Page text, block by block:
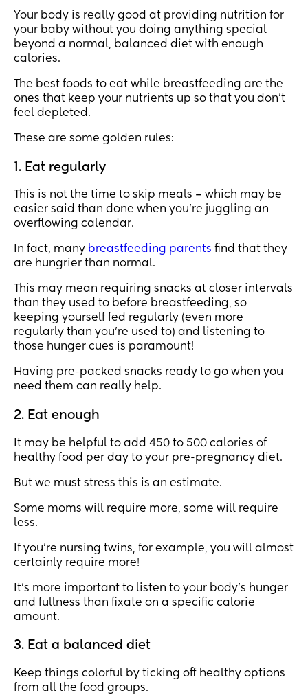
Your body is really good at providing nutrition for
your baby without you doing anything special
beyond a normal, balanced diet with enough
calories.
The best foods to eat while breastfeeding are the
ones that keep your nutrients up so that you don’t
feel depleted.
These are some golden rules:
1. Eat regularly
This is not the time to skip meals – which may be
easier said than done when you’re juggling an
overflowing calendar.
In fact, many breastfeeding parents find that they
are hungrier than normal.
This may mean requiring snacks at closer intervals
than they used to before breastfeeding, so
keeping yourself fed regularly (even more
regularly than you're used to) and listening to
those hunger cues is paramount!
Having pre-packed snacks ready to go when you
need them can really help.
2. Eat enough
It may be helpful to add 450 to 500 calories of
healthy food per day to your pre-pregnancy diet.
But we must stress this is an estimate.
Some moms will require more, some will require
less.
If you’re nursing twins, for example, you will almost
certainly require more!
It's more important to listen to your body's hunger
and fullness than fixate on a specific calorie
amount.
3. Eat a balanced diet
Keep things colorful by ticking off healthy options
from all the food groups.